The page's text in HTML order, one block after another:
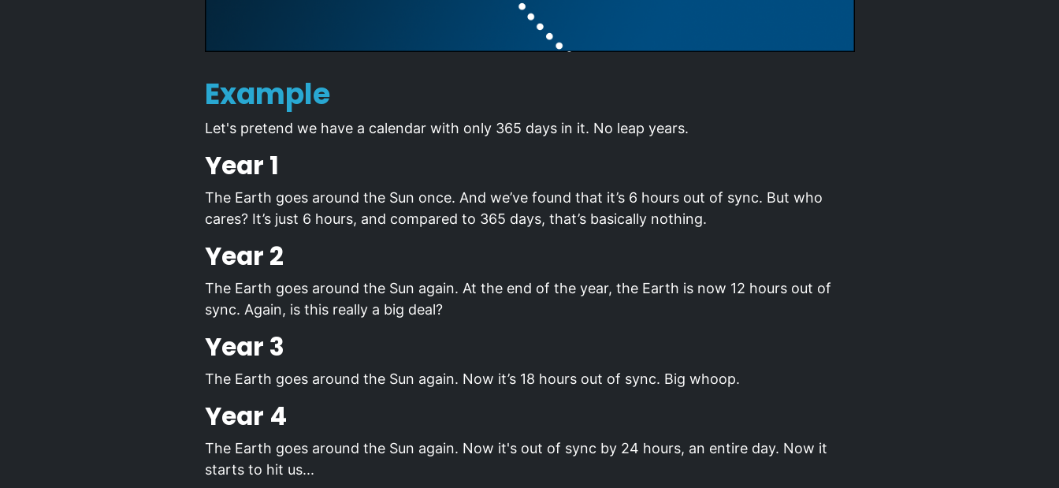
Example
Let's pretend we have a calendar with only 365 days in it. No leap years.
Year 1
The Earth goes around the Sun once. And we’ve found that it’s 6 hours out of sync. But who
cares? It’s just 6 hours, and compared to 365 days, that’s basically nothing.
Year 2
The Earth goes around the Sun again. At the end of the year, the Earth is now 12 hours out of
sync. Again, is this really a big deal?
Year 3
The Earth goes around the Sun again. Now it’s 18 hours out of sync. Big whoop.
Year 4
The Earth goes around the Sun again. Now it's out of sync by 24 hours, an entire day. Now it
starts to hit us...